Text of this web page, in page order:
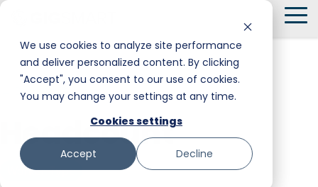
We use cookies to analyze site performance
and deliver personalized content. By clicking
"Accept", you consent to our use of cookies.
You may change your settings at any time.
Cookies settings
Accept Decline
Skip
the
main
content.
Smart Hire
Shift Management
Payments
Messaging
Trust and Safety
Warehouse & Manufacturing
Hospitality
Stadiums & Large Events
Transportation & Logistics
Facility Services
Food & Beverage
Retail
Senior Care
← Back to Glossary
Headcount
Worker Type